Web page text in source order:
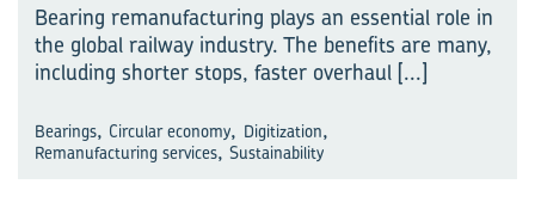
Bearing remanufacturing plays an essential role in
the global railway industry. The benefits are many,
including shorter stops, faster overhaul [...]
Bearings, Circular economy, Digitization,
Remanufacturing services, Sustainability